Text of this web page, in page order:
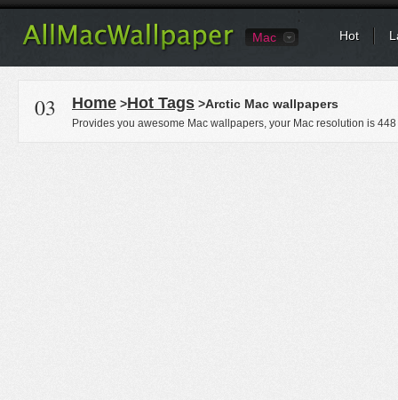
Mac Hot
03 Home >Hot Tags >Arctic Mac wallpapers
Provides you awesome Mac wallpapers, your Mac resolution is 448